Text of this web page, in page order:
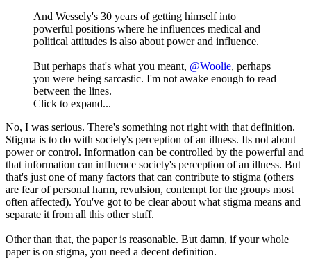
And Wessely's 30 years of getting himself into
powerful positions where he influences medical and
political attitudes is also about power and influence.
But perhaps that's what you meant, @Woolie, perhaps
you were being sarcastic. I'm not awake enough to read
between the lines.
Click to expand...
No, I was serious. There's something not right with that definition.
Stigma is to do with society's perception of an illness. Its not about
power or control. Information can be controlled by the powerful and
that information can influence society's perception of an illness. But
that's just one of many factors that can contribute to stigma (others
are fear of personal harm, revulsion, contempt for the groups most
often affected). You've got to be clear about what stigma means and
separate it from all this other stuff.
Other than that, the paper is reasonable. But damn, if your whole
paper is on stigma, you need a decent definition.